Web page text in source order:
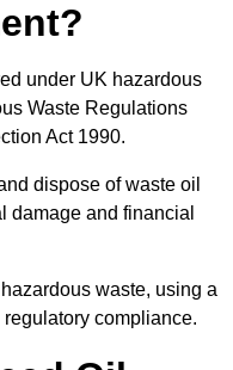
under UK hazardous
Waste Regulations
Act 1990.
dispose of waste oil
damage and financial
waste, using a
compliance.